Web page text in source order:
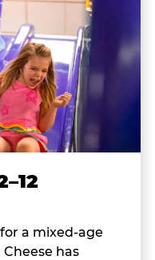
a mixed-age
has